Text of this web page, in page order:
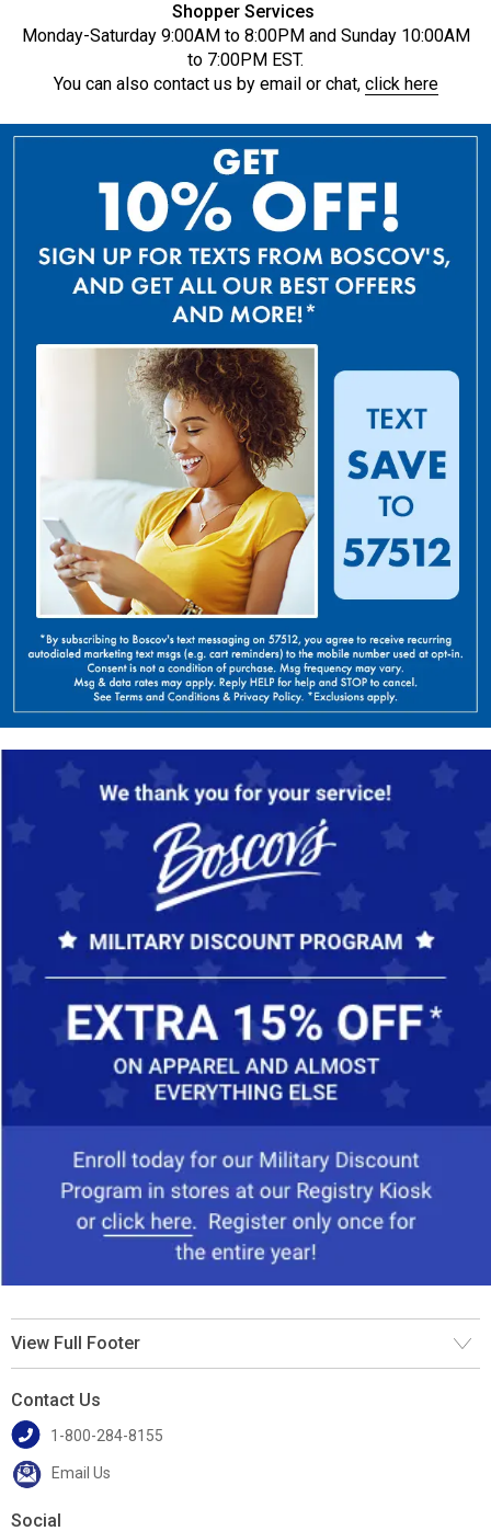
Shopper Services
Monday-Saturday 9:00AM to 8:00PM and Sunday 10:00AM
to 7:00PM EST.
You can also contact us by email or chat, click here
View Full Footer
Contact Us
1-800-284-8155
Email Us
Social